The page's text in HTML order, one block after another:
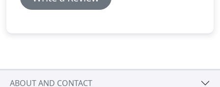
ABOUT AND CONTACT